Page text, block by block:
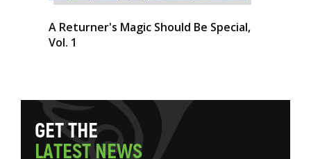
A Returner's Magic Should Be Special,
Vol. 1
GETTHE
LATESTNEWS